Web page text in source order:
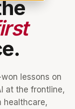
lessons on
at the frontline,
healthcare,